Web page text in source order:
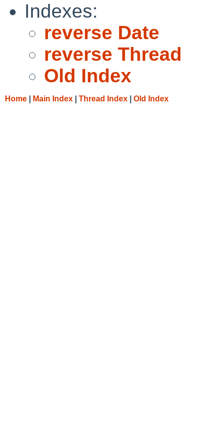
Indexes:
reverse Date
reverse Thread
Old Index
Home Main Index Thread Index Old Index